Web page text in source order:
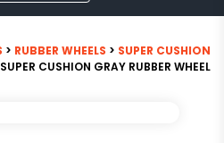
> RUBBER WHEELS > SUPER CUSHION
CUSHION GRAY RUBBER WHEEL